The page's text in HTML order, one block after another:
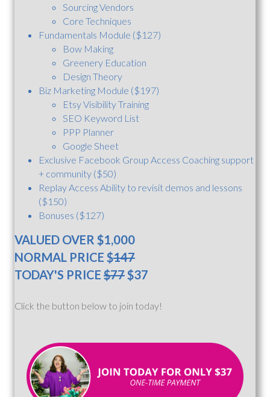
Sourcing Vendors
Core Techniques
Fundamentals Module ($127)
Bow Making
Greenery Education
Design Theory
Biz Marketing Module ($197)
Etsy Visibility Training
SEO Keyword List
PPP Planner
Google Sheet
Exclusive Facebook Group Access Coaching support
+ community ($50)
Replay Access Ability to revisit demos and lessons
($150)
Bonuses ($127)
VALUED OVER $1,000
NORMAL PRICE $147
TODAY'S PRICE $77 $37
Click the button below to join today!